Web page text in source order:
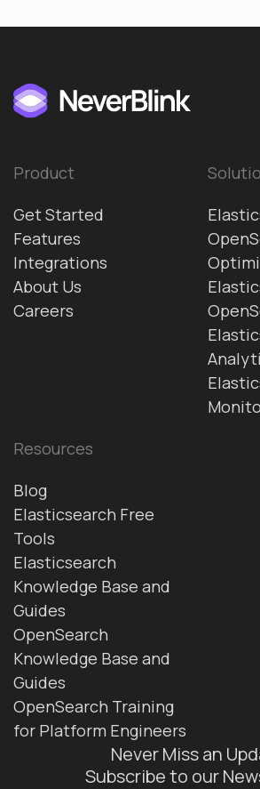
Product
Get Started
Features
Integrations
About Us
Careers
Resources
Blog
Elasticsearch Free
Tools
Elasticsearch
Knowledge Base and
Guides
OpenSearch
Knowledge Base and
Guides
OpenSearch Training
for Platform Engineers
Never Miss an
Subscribe to our